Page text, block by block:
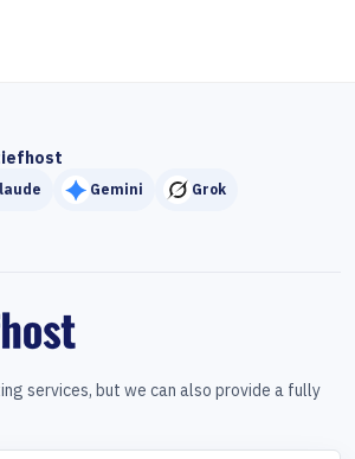
Gemini Grok
services, but we can also provide a fully